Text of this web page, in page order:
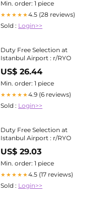
Min. order: 1 piece
★★★★★4.5 (28 reviews)
Sold : Login>>
Duty Free Selection at
Istanbul Airport : r/RYO
US$ 26.44
Min. order: 1 piece
★★★★★4.9 (6 reviews)
Sold : Login>>
Duty Free Selection at
Istanbul Airport : r/RYO
US$ 29.03
Min. order: 1 piece
★★★★★4.5 (17 reviews)
Sold : Login>>